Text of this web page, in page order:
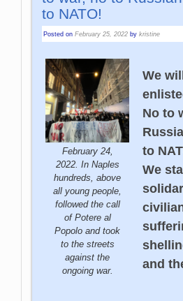
to NATO!
Posted onFebruary 25, 2022 bykristine
February 24,
2022. In Naples
hundreds, above
all young people,
followed the call
of Potere al
Popolo and took
to the streets
against the
ongoing war.
We
No to
to
We
and